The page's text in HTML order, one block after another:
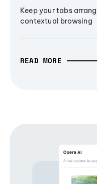
Keep your tabs
contextual browsing
READ MORE